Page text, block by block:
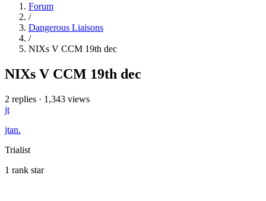
Forum
/
Dangerous Liaisons
/
NIXs V CCM 19th dec
NIXs V CCM 19th dec
2 replies · 1,343 views
jt
jtan.
Trialist
1 rank star